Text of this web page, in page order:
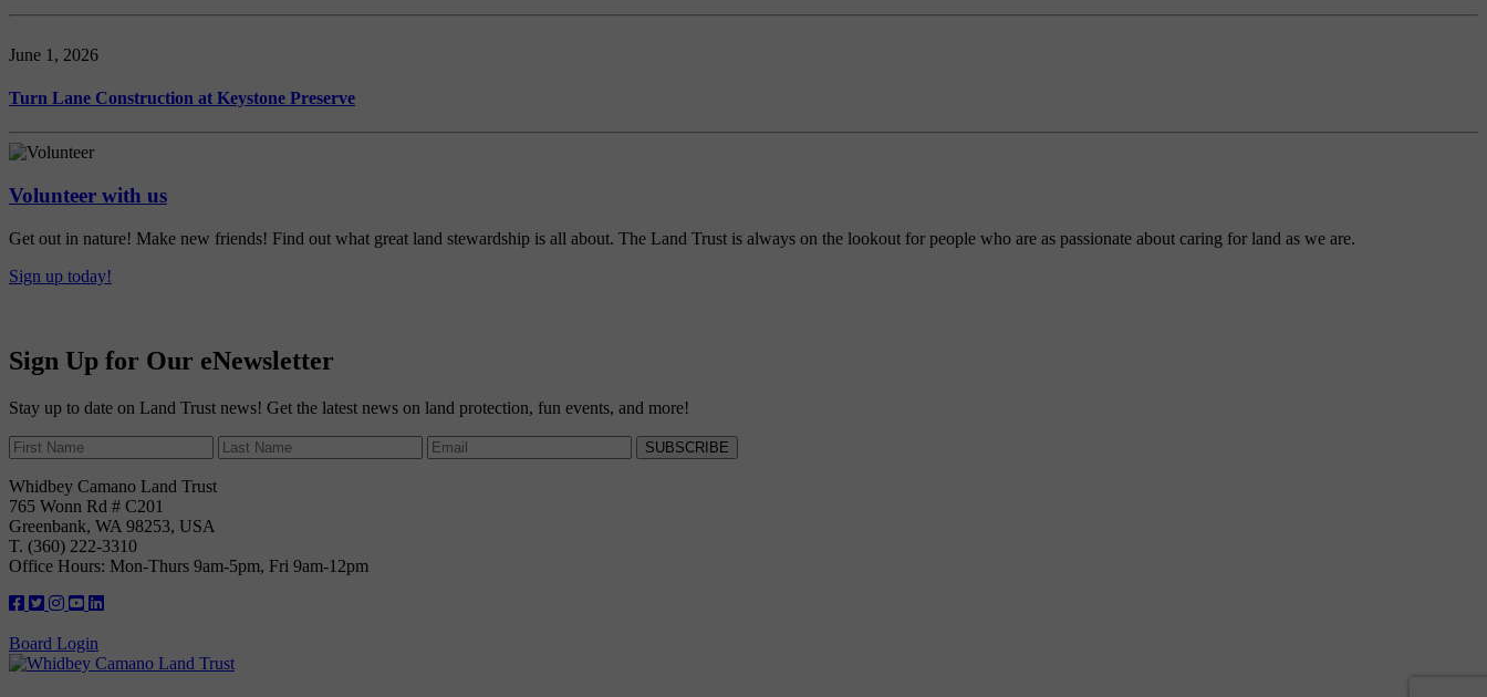
June 1, 2026
Turn Lane Construction at Keystone Preserve
Volunteer with us
Get out in nature! Make new friends! Find out what great land stewardship is all about. The Land Trust is always on the lookout for people who are as passionate about caring for land as we are.
Sign up today!
Sign Up for Our eNewsletter
Stay up to date on Land Trust news! Get the latest news on land protection, fun events, and more!
SUBSCRIBE
Whidbey Camano Land Trust
765 Wonn Rd # C201
Greenbank, WA 98253, USA
T. (360) 222-3310
Office Hours: Mon-Thurs 9am-5pm, Fri 9am-12pm
Board Login